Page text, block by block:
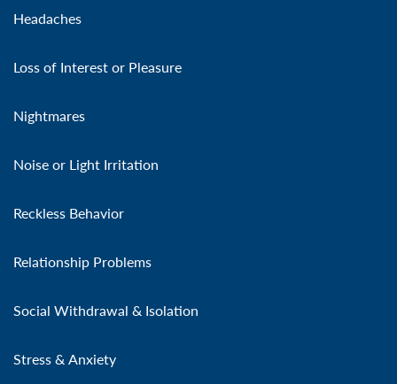
Headaches
Loss of Interest or Pleasure
Nightmares
Noise or Light Irritation
Reckless Behavior
Relationship Problems
Social Withdrawal & Isolation
Stress & Anxiety